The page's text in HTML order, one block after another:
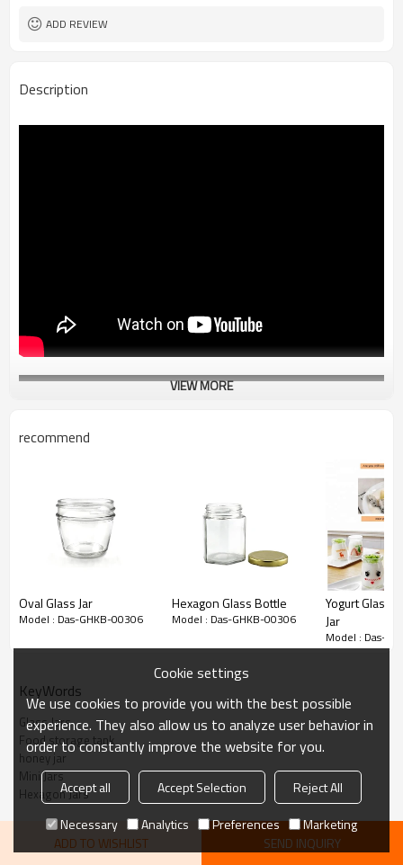
ADD REVIEW
Description
Note:The price include the bottle and lid.
Please feel free to contact us if any other sizes, colors and
customized services are in need. Thank you!
About the products:
honey 1.5 oz hexagon mini glass jam jar with black lids and labels
VIEW MORE
recommend
Oval Glass Jar
Model : Das-GHKB-00306
Hexagon Glass Bottle
Model : Das-GHKB-00306
Yogurt Glass
Jar
Model : Das-
KeyWords
Glass Jars
Food storage tank
honey jar
Mini Jars
Hexagon Jars
ADD TO WISHLIST SEND INQUIRY
Cookie settings
We use cookies to provide you with the best possible
experience. They also allow us to analyze user behavior in
order to constantly improve the website for you.
Accept all Accept Selection
Reject All
Necessary
Analytics Preferences Marketing